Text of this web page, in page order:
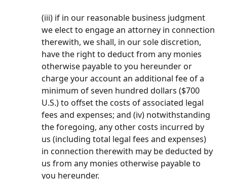
(iii) if in our reasonable business judgment
we elect to engage an attorney in connection
therewith, we shall, in our sole discretion,
have the right to deduct from any monies
otherwise payable to you hereunder or
charge your account an additional fee of a
minimum of seven hundred dollars ($700
U.S.) to offset the costs of associated legal
fees and expenses; and (iv) notwithstanding
the foregoing, any other costs incurred by
us (including total legal fees and expenses)
in connection therewith may be deducted by
us from any monies otherwise payable to
you hereunder.